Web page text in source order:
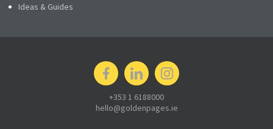
Ideas & Guides
+353 1 6188000
hello@goldenpages.ie